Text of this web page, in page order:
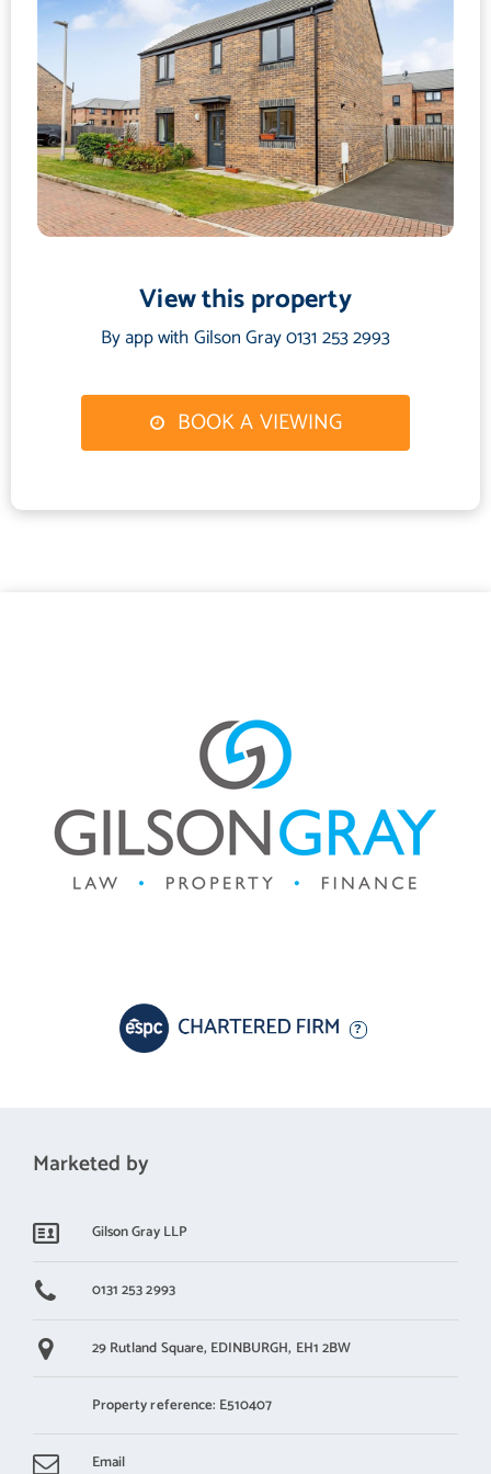
View this property
By app with Gilson Gray 0131 253 2993
BOOK A VIEWING
Marketed by
Gilson Gray LLP
0131 253 2993
29 Rutland Square, EDINBURGH, EH1 2BW
Property reference: E510407
Email